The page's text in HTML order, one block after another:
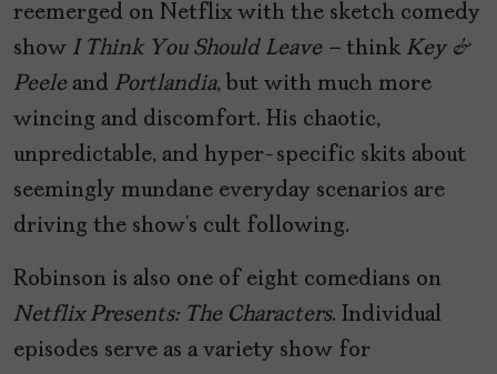
reemerged on Netflix with the sketch comedy
show I Think You Should Leave – think Key &
Peeleand Portlandia, but with much more
wincing and discomfort. His chaotic,
unpredictable, and hyper-specific skits about
seemingly mundane everyday scenarios are
driving the show’s cult following.
Robinson is also one of eight comedians on
Netflix Presents: The Characters. Individual
episodes serve as a variety show for